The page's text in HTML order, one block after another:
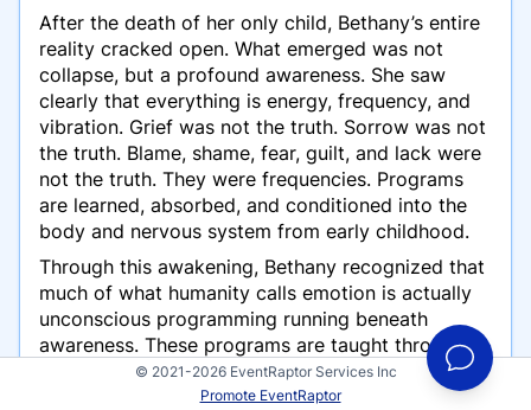
After the death of her only child, Bethany’s entire
reality cracked open. What emerged was not
collapse, but a profound awareness. She saw
clearly that everything is energy, frequency, and
vibration. Grief was not the truth. Sorrow was not
the truth. Blame, shame, fear, guilt, and lack were
not the truth. They were frequencies. Programs
are learned, absorbed, and conditioned into the
body and nervous system from early childhood.
Through this awakening, Bethany recognized that
much of what humanity calls emotion is actually
unconscious programming running beneath
awareness. These programs are taught through
language, modeling, repetition, and survival-
based conditioning. When left unseen, they shape
© 2021-2026 EventRaptor Services Inc
Promote EventRaptor